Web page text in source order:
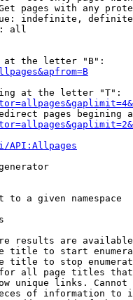
pages with any
indefinite,
all
the letter "B":
at the letter "T":
pages begining
API:Allpages
to a given namespace
results are
title to start
title to stop
all page titles
unique links.
of information to